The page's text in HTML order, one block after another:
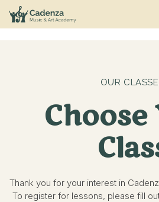
OUR
Choose
Thank you for your interest in
To register for lessons, please fill